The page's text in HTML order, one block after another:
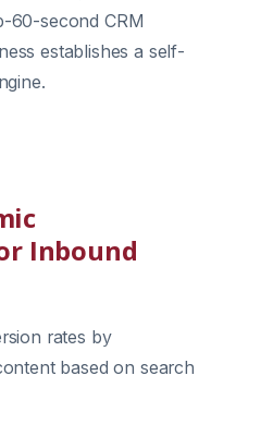
60-second CRM
establishes a self-
Inbound
rates by
based on search